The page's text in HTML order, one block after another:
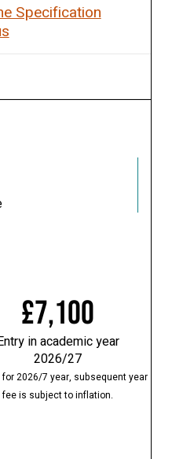
Specification
£7,100
in academic year
2026/27
for 2026/7 year, subsequent year
fee is subject to inflation.